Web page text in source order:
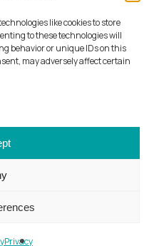
like cookies to store
to these technologies will
behavior or unique IDs on this
may adversely affect certain
Privacy